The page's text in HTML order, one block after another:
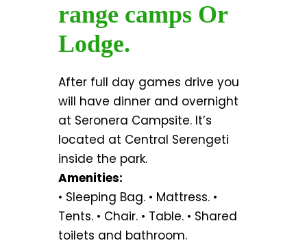
range camps Or
Lodge.
After full day games drive you
will have dinner and overnight
at Seronera Campsite. It’s
located at Central Serengeti
inside the park.
Amenities:
• Sleeping Bag. • Mattress. •
Tents. • Chair. • Table. • Shared
toilets and bathroom.